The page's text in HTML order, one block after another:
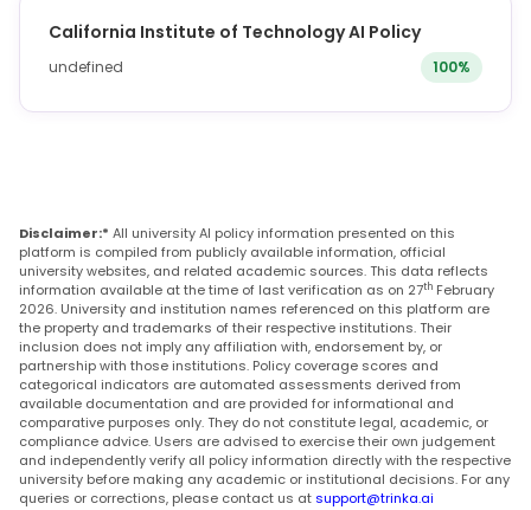
California Institute of Technology AI Policy
undefined 100%
Disclaimer:* All university AI policy information presented on this
platform is compiled from publicly available information, official
university websites, and related academic sources. This data reflects
information available at the time of last verification as on 27th February
2026. University and institution names referenced on this platform are
the property and trademarks of their respective institutions. Their
inclusion does not imply any affiliation with, endorsement by, or
partnership with those institutions. Policy coverage scores and
categorical indicators are automated assessments derived from
available documentation and are provided for informational and
comparative purposes only. They do not constitute legal, academic, or
compliance advice. Users are advised to exercise their own judgement
and independently verify all policy information directly with the respective
university before making any academic or institutional decisions. For any
queries or corrections, please contact us at support@trinka.ai